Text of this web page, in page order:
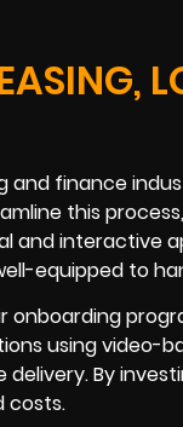
and finance
this
and interactive
equipped to
using video-
By
costs.